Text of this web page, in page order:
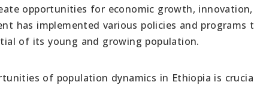
opportunities for economic growth,
has implemented various policies and programs
of its young and growing population.
of population dynamics in Ethiopia is